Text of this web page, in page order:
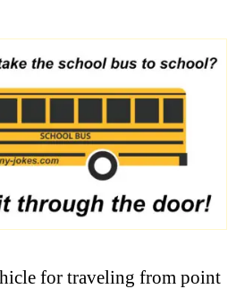
for traveling from point